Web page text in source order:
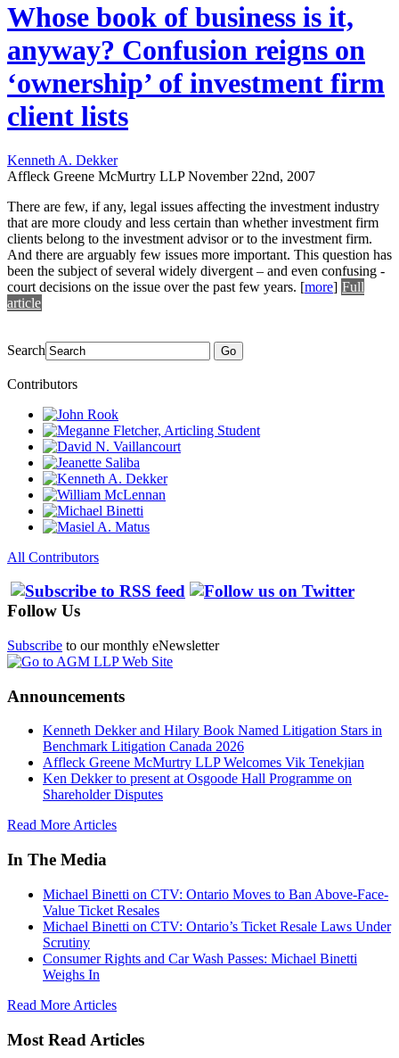
Whose book of business is it,
anyway? Confusion reigns on
‘ownership’ of investment firm
client lists
Kenneth A. Dekker
Affleck Greene McMurtry LLP November 22nd, 2007
There are few, if any, legal issues affecting the investment industry
that are more cloudy and less certain than whether investment firm
clients belong to the investment advisor or to the investment firm.
And there are arguably few issues more important. This question has
been the subject of several widely divergent – and even confusing -
court decisions on the issue over the past few years. [more] Full
article
Search Go
Contributors
All Contributors
Follow Us
Subscribe to our monthly eNewsletter
Announcements
Kenneth Dekker and Hilary Book Named Litigation Stars in
Benchmark Litigation Canada 2026
Affleck Greene McMurtry LLP Welcomes Vik Tenekjian
Ken Dekker to present at Osgoode Hall Programme on
Shareholder Disputes
Read More Articles
In The Media
Michael Binetti on CTV: Ontario Moves to Ban Above-Face-
Value Ticket Resales
Michael Binetti on CTV: Ontario’s Ticket Resale Laws Under
Scrutiny
Consumer Rights and Car Wash Passes: Michael Binetti
Weighs In
Read More Articles
Most Read Articles